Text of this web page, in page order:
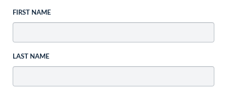
FIRST NAME
LAST NAME